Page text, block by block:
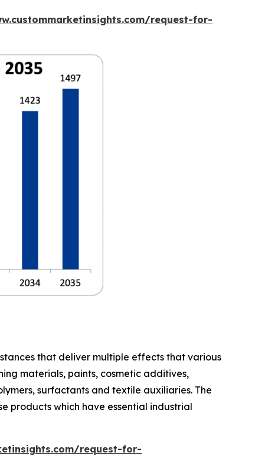
request-for-
that deliver multiple effects that various
materials, paints, cosmetic additives,
surfactants and textile auxiliaries. The
products which have essential industrial
request-for-